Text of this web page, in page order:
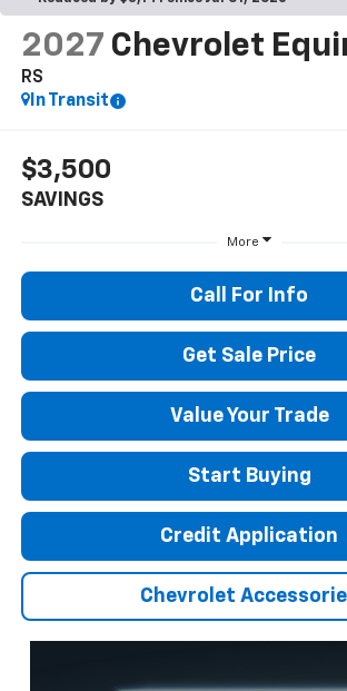
2027 Chevrolet
RS
In Transit
$3,500
SAVINGS
More
Call For Info
Get Sale Price
Value Your Trade
Start Buying
Credit Application
Chevrolet